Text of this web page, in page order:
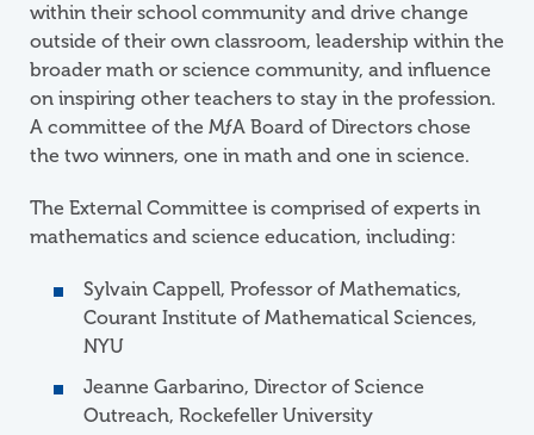
within their school community and drive change
outside of their own classroom, leadership within the
broader math or science community, and influence
on inspiring other teachers to stay in the profession.
A committee of the MƒA Board of Directors chose
the two winners, one in math and one in science.
The External Committee is comprised of experts in
mathematics and science education, including:
Sylvain Cappell, Professor of Mathematics,
Courant Institute of Mathematical Sciences,
NYU
Jeanne Garbarino, Director of Science
Outreach, Rockefeller University